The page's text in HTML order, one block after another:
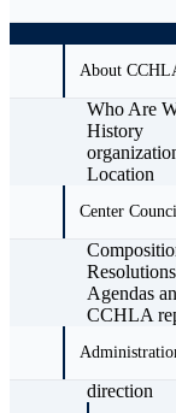
About
Who Are
History
Location
Center
Resolutions
Agendas
CCHLA
direction